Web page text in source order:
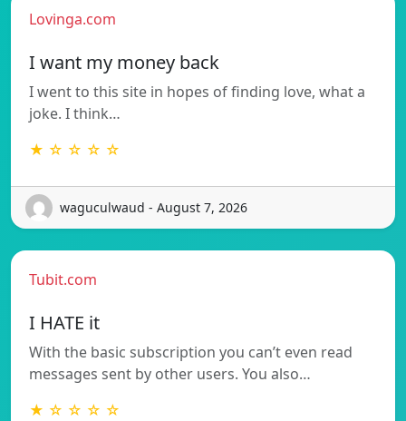
Lovinga.com
I want my money back
I went to this site in hopes of finding love, what a
joke. I think…
★ ☆ ☆ ☆ ☆
waguculwaud - August 7, 2026
Tubit.com
I HATE it
With the basic subscription you can’t even read
messages sent by other users. You also…
★ ☆ ☆ ☆ ☆